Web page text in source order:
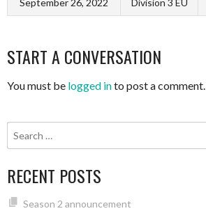
September 26, 2022 Division 3 EU
START A CONVERSATION
You must be logged into post a comment.
RECENT POSTS
Season 2 announcement